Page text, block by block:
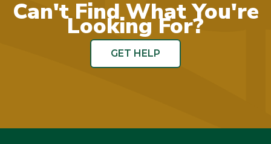
Can't Find What You're
Looking For?
GET HELP